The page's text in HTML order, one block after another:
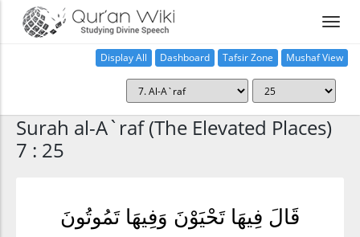
Display All Dashboard Tafsir Zone Mushaf View
Surah al-A`raf (The Elevated Places)
7 : 25
قَالَ فِيهَا تَحْيَوْنَ وَفِيهَا تَمُوتُونَ